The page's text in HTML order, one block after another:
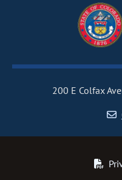
200 E Colfax